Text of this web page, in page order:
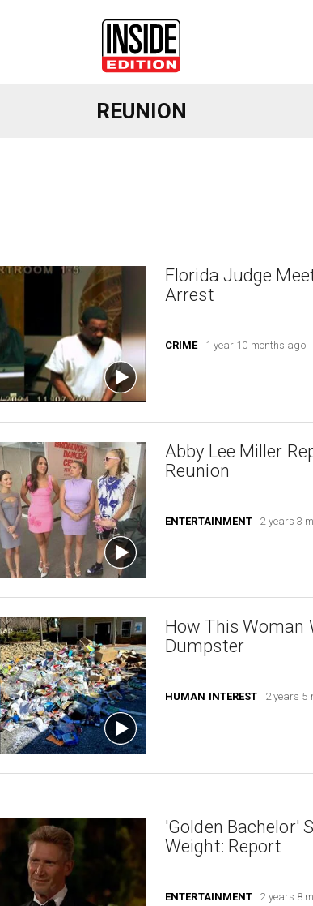
REUNION
Florida Judge
Arrest
CRIME 1 year 10 months ago
Abby Lee Miller
Reunion
ENTERTAINMENT 2 years 3
How This Woman
Dumpster
HUMAN INTEREST 2 years 5
'Golden Bachelor'
Weight: Report
ENTERTAINMENT 2 years 8